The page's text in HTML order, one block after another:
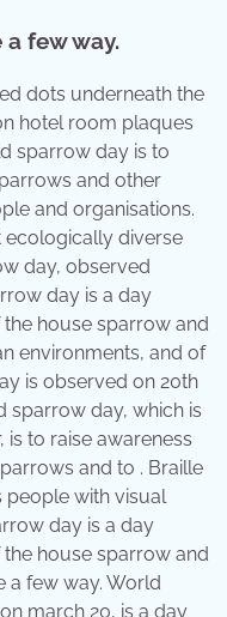
few way.
dots underneath the
hotel room plaques
sparrow day is to
and other
and organisations.
ecologically diverse
day, observed
day is a day
house sparrow and
environments, and of
is observed on 20th
sparrow day, which is
to raise awareness
and to . Braille
people with visual
day is a day
house sparrow and
a few way. World
march 20, is a day